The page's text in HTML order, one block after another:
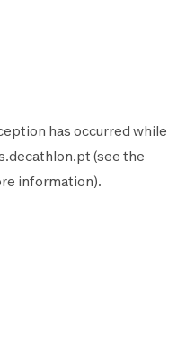
has occurred while
(see the
information).